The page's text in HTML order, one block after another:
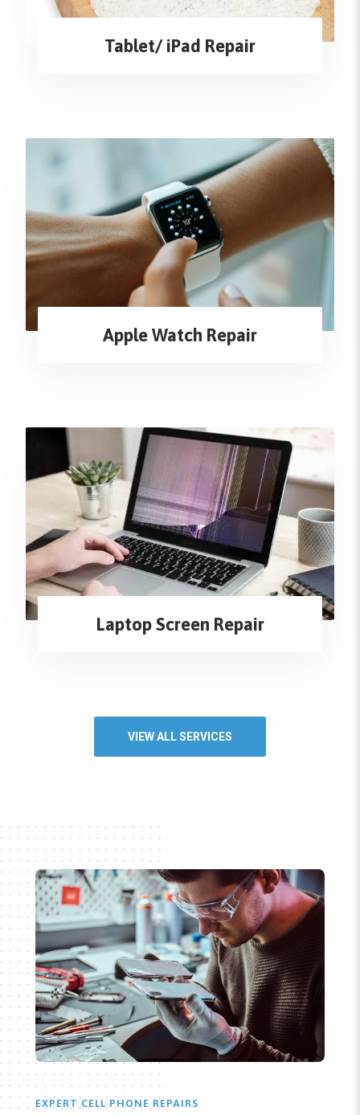
Tablet/ iPad Repair
Apple Watch Repair
Laptop Screen Repair
VIEW ALL SERVICES
EXPERT CELL PHONE REPAIRS